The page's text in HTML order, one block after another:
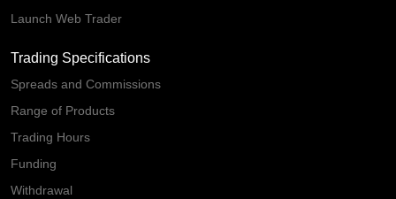
Launch Web Trader
Trading Specifications
Spreads and Commissions
Range of Products
Trading Hours
Funding
Withdrawal